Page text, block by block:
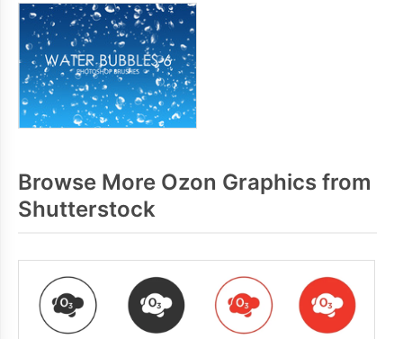
Browse More Ozon Graphics from
Shutterstock